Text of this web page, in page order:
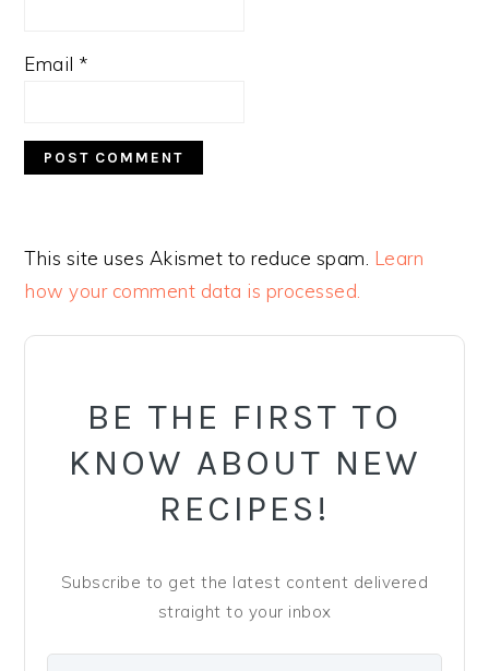
Email *
This site uses Akismet to reduce spam. Learn
how your comment data is processed.
PRIMARY
BE THE FIRST TO
KNOW ABOUT NEW
RECIPES!
Subscribe to get the latest content delivered
straight to your inbox